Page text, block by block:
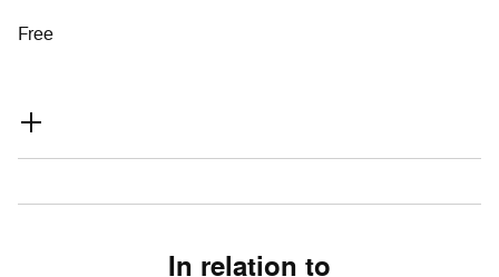
Free
In relation to